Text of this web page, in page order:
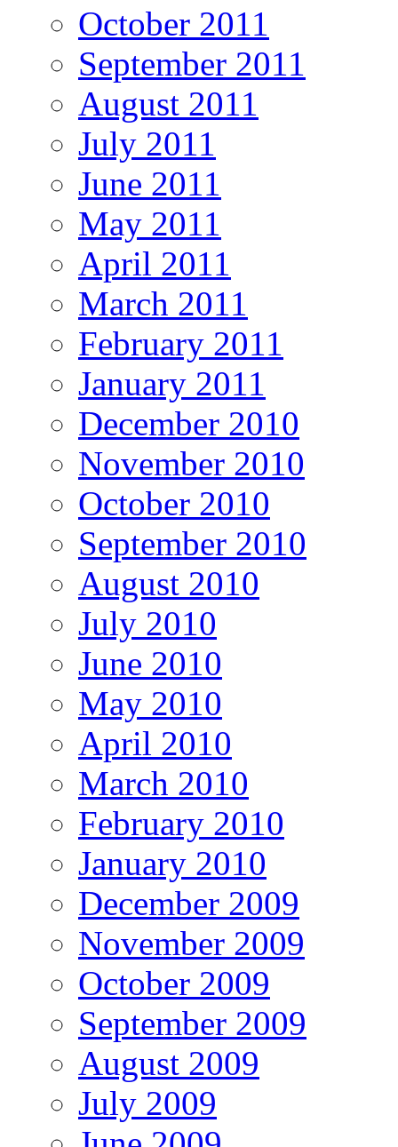
October 2011
September 2011
August 2011
July 2011
June 2011
May 2011
April 2011
March 2011
February 2011
January 2011
December 2010
November 2010
October 2010
September 2010
August 2010
July 2010
June 2010
May 2010
April 2010
March 2010
February 2010
January 2010
December 2009
November 2009
October 2009
September 2009
August 2009
July 2009